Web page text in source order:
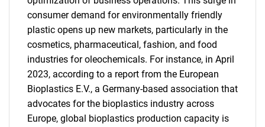
consumer demand for environmentally friendly
plastic opens up new markets, particularly in the
cosmetics, pharmaceutical, fashion, and food
industries for oleochemicals. For instance, in April
2023, according to a report from the European
Bioplastics E.V., a Germany-based association that
advocates for the bioplastics industry across
Europe, global bioplastics production capacity is